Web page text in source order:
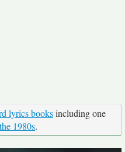
lyrics booksincluding one
1980s.